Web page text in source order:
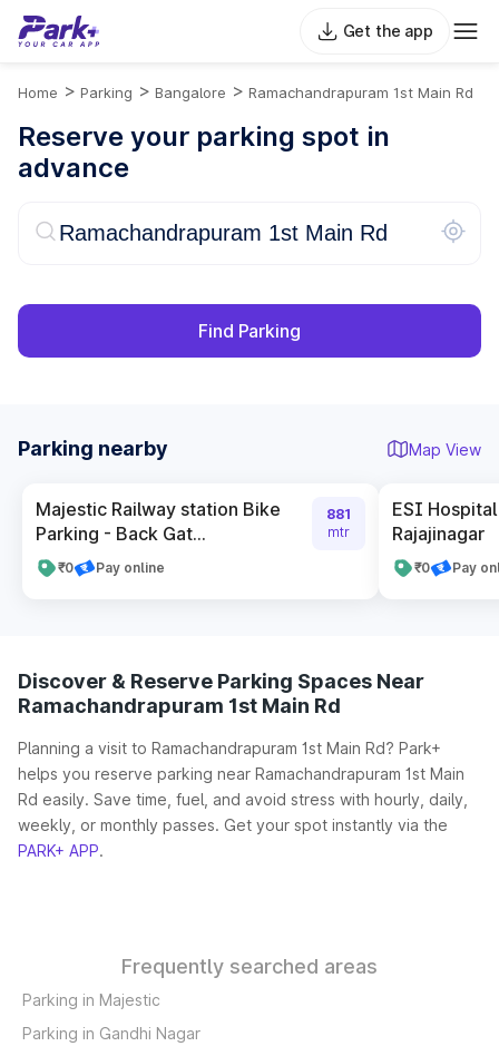
Get the app
Home > Parking > Bangalore > Ramachandrapuram 1st Main Rd
Reserve your parking spot in
advance
Find Parking
Parking nearby Map View
Majestic Railway station Bike
Parking - Back Gat...
₹0 Pay online
881
mtr
ESI
Rajajinagar
₹0 Pay
Discover & Reserve Parking Spaces Near
Ramachandrapuram 1st Main Rd
Planning a visit to Ramachandrapuram 1st Main Rd? Park+
helps you reserve parking near Ramachandrapuram 1st Main
Rd easily. Save time, fuel, and avoid stress with hourly, daily,
weekly, or monthly passes. Get your spot instantly via the
PARK+ APP.
Frequently searched areas
Parking in Majestic
Parking in Gandhi Nagar